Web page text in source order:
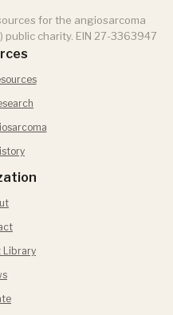
for the angiosarcoma
public charity. EIN 27-3363947
Library